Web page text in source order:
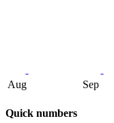
Aug Sep
Quick numbers